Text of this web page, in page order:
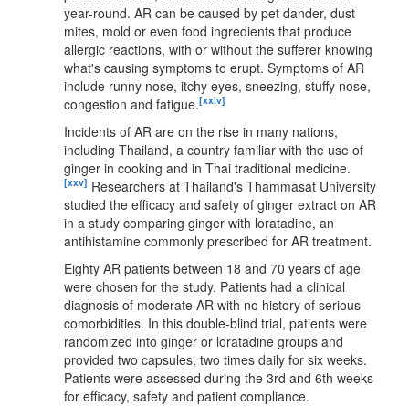
year-round. AR can be caused by pet dander, dust
mites, mold or even food ingredients that produce
allergic reactions, with or without the sufferer knowing
what's causing symptoms to erupt. Symptoms of AR
include runny nose, itchy eyes, sneezing, stuffy nose,
congestion and fatigue.[xxiv]
Incidents of AR are on the rise in many nations,
including Thailand, a country familiar with the use of
ginger in cooking and in Thai traditional medicine.
[xxv] Researchers at Thailand's Thammasat University
studied the efficacy and safety of ginger extract on AR
in a study comparing ginger with loratadine, an
antihistamine commonly prescribed for AR treatment.
Eighty AR patients between 18 and 70 years of age
were chosen for the study. Patients had a clinical
diagnosis of moderate AR with no history of serious
comorbidities. In this double-blind trial, patients were
randomized into ginger or loratadine groups and
provided two capsules, two times daily for six weeks.
Patients were assessed during the 3rd and 6th weeks
for efficacy, safety and patient compliance.